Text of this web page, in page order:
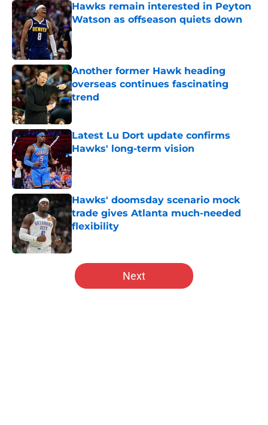
Hawks remain interested in Peyton
Watson as offseason quiets down
Published by on Invalid Date
Another former Hawk heading
overseas continues fascinating
trend
Published by on Invalid Date
Latest Lu Dort update confirms
Hawks' long-term vision
Published by on Invalid Date
Hawks' doomsday scenario mock
trade gives Atlanta much-needed
flexibility
Published by on Invalid Date
5 related articles loaded
Next